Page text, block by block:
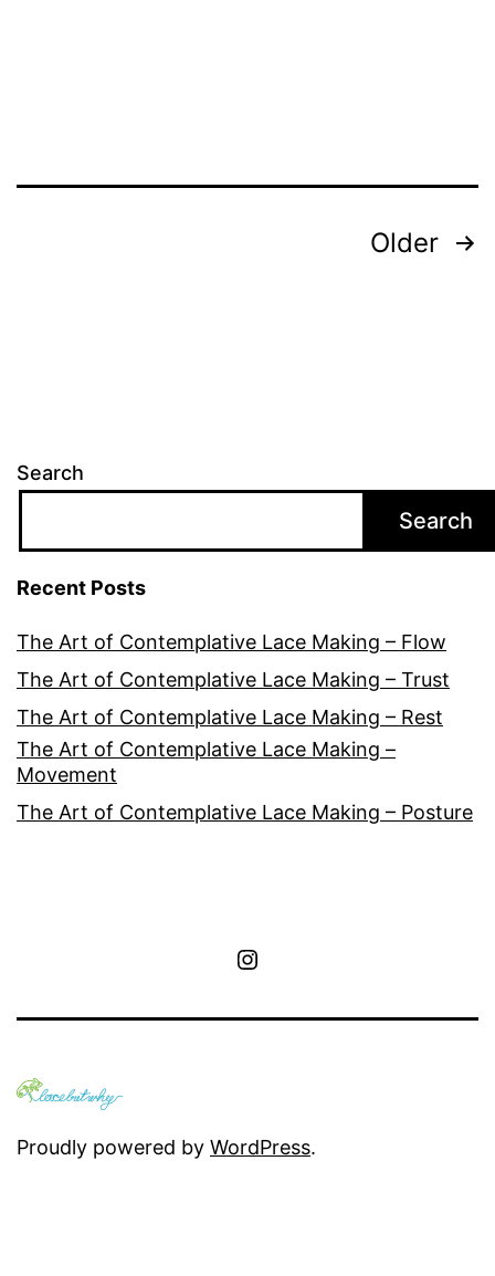
Older
Search
Search
Recent Posts
The Art of Contemplative Lace Making – Flow
The Art of Contemplative Lace Making – Trust
The Art of Contemplative Lace Making – Rest
The Art of Contemplative Lace Making –
Movement
The Art of Contemplative Lace Making – Posture
Proudly powered by WordPress.